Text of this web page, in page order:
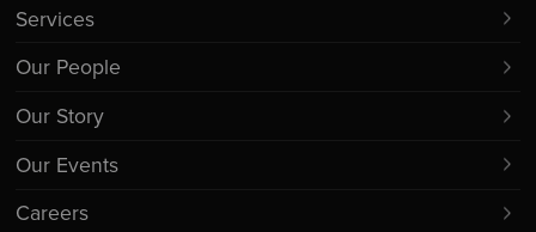
Services
Our People
Our Story
Our Events
Careers